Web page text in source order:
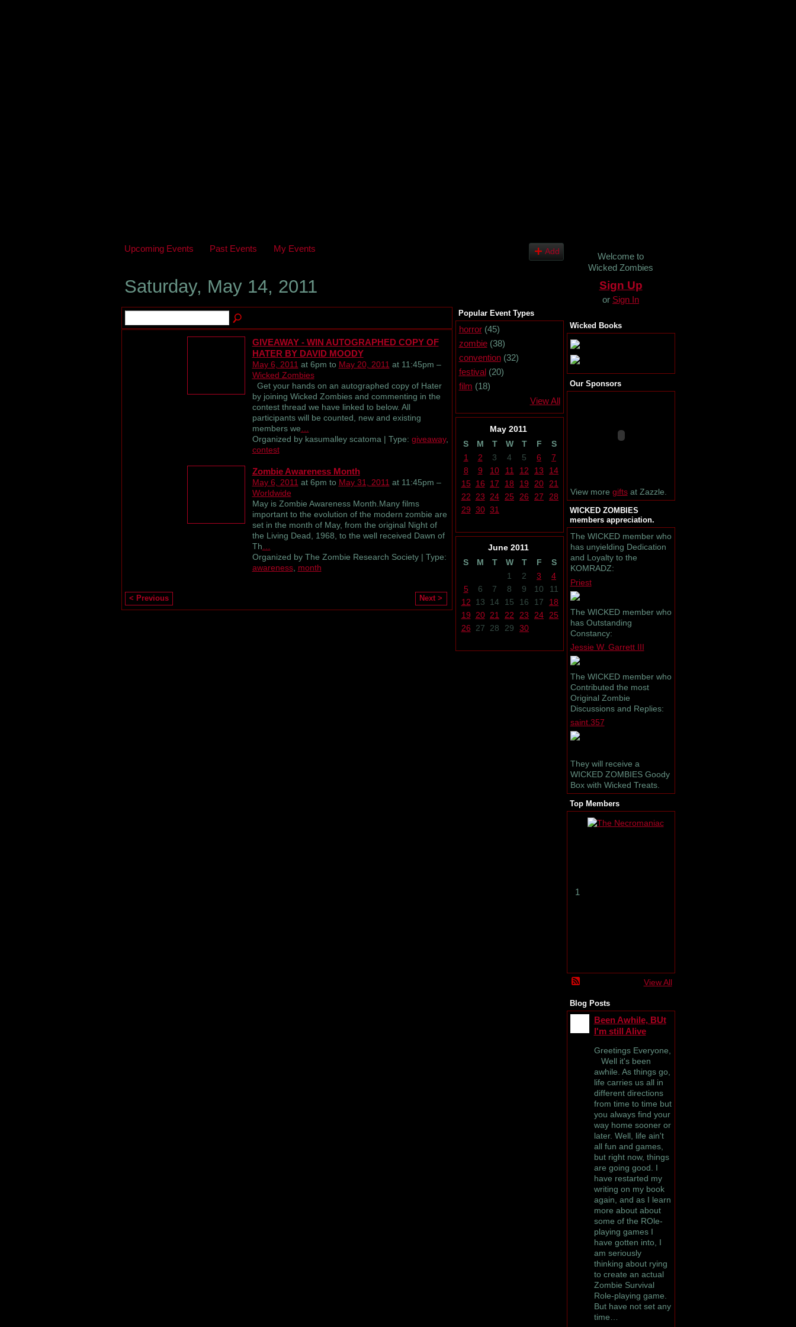
Upcoming Events Past Events My Events Add
Saturday, May 14, 2011
GIVEAWAY - WIN AUTOGRAPHED COPY OF
HATER BY DAVID MOODY
May 6, 2011 at 6pm to May 20, 2011 at 11:45pm –
Wicked Zombies
Get your hands on an autographed copy of Hater
by joining Wicked Zombies and commenting in the
contest thread we have linked to below. All
participants will be counted, new and existing
members we
Organized by kasumalley scatoma | Type: giveaway,
contest
Zombie Awareness Month
May 6, 2011 at 6pm to May 31, 2011 at 11:45pm –
Worldwide
May is Zombie Awareness Month.Many films
important to the evolution of the modern zombie are
set in the month of May, from the original Night of
the Living Dead, 1968, to the well received Dawn of
Th
Organized by The Zombie Research Society | Type:
awareness, month
< Previous Next >
Popular Event Types
horror(45)
zombie(38)
convention(32)
festival(20)
film (18)
View All
May 2011
S
M T W T F
S
1
2 3 4 5 6
7
8
9 10 11 12 13
14
15
16 17 18 19 20
21
22
23 24 25 26 27
28
29 30 31
June 2011
S
M T W T F
S
1
2 3
4
5
6 7 8 9 10
11
12
13 14 15 16 17
18
19
20 21 22 23 24
25
26
27 28 29 30
Welcome to
Wicked Zombies
Sign Up
or Sign In
Wicked Books
Our Sponsors
View more giftsat Zazzle.
WICKED ZOMBIES
members appreciation.
The WICKED member who
has unyielding Dedication
and Loyalty to the
KOMRADZ:
Priest
The WICKED member who
has Outstanding
Constancy:
Jessie W. Garrett III
The WICKED member who
Contributed the most
Original Zombie
Discussions and Replies:
saint.357
They will receive a
WICKED ZOMBIES Goody
Box with Wicked Treats.
Top Members
1
View All
Blog Posts
Been Awhile, BUt
I'm still Alive
Greetings Everyone,
Well it's been
awhile. As things go,
life carries us all in
different directions
from time to time but
you always find your
way home sooner or
later. Well, life ain't
all fun and games,
but right now, things
are going good. I
have restarted my
writing on my book
again, and as I learn
more about about
some of the ROle-
playing games I
have gotten into, I
am seriously
thinking about rying
to create an actual
Zombie Survival
Role-playing game.
But have not set any
time…